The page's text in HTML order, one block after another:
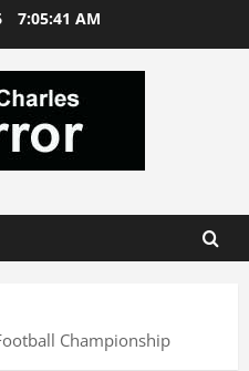
7:05:41 AM
Championship